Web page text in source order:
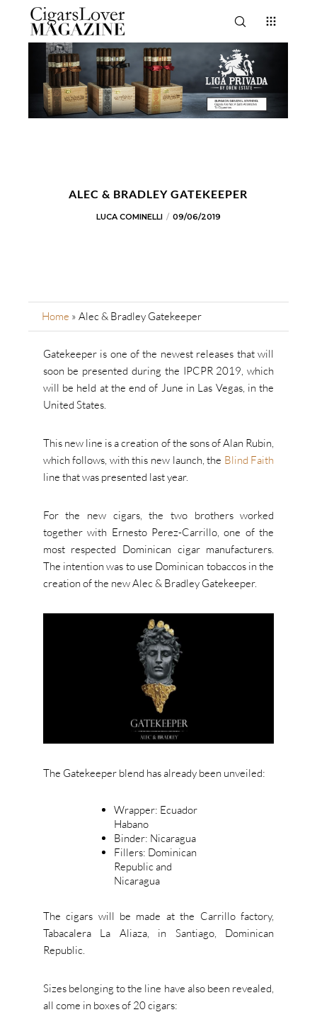
ALEC & BRADLEY GATEKEEPER
LUCA COMINELLI 09/06/2019
Home » Alec & Bradley Gatekeeper
Gatekeeper is one of the newest releases that will
soon be presented during the IPCPR 2019, which
will be held at the end of June in Las Vegas, in the
United States.
This new line is a creation of the sons of Alan Rubin,
which follows, with this new launch, the Blind Faith
line that was presented last year.
For the new cigars, the two brothers worked
together with Ernesto Perez-Carrillo, one of the
most respected Dominican cigar manufacturers.
The intention was to use Dominican tobaccos in the
creation of the new Alec & Bradley Gatekeeper.
The Gatekeeper blend has already been unveiled:
Wrapper: Ecuador
Habano
Binder: Nicaragua
Fillers: Dominican
Republic and
Nicaragua
The cigars will be made at the Carrillo factory,
Tabacalera La Aliaza, in Santiago, Dominican
Republic.
Sizes belonging to the line have also been revealed,
all come in boxes of 20 cigars: